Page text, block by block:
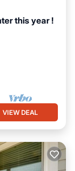
this year !
View
VIEW DEAL